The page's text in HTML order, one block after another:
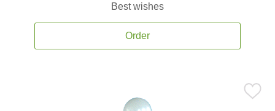
Best wishes
Order